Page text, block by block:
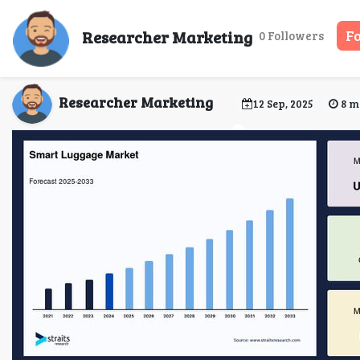
Researcher Marketing 0 Followers
Global Smart
Researcher Marketing 12 Sep, 2025 8